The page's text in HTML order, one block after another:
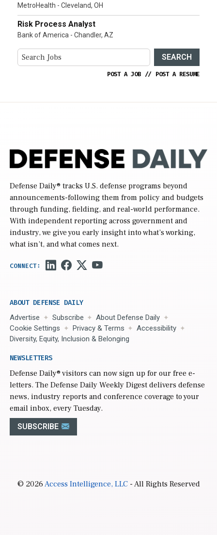
MetroHealth - Cleveland, OH
Risk Process Analyst
Bank of America - Chandler, AZ
SEARCH
POST A JOB // POST A RESUME
Defense Daily® tracks U.S. defense programs beyond
announcements-following them from policy and budgets
through funding, fielding, and real-world performance.
With independent reporting across government and
industry, we give you early insight into what’s working,
what isn’t, and what comes next.
ABOUT DEFENSE DAILY
Advertise Subscribe
About Defense Daily
Cookie Settings
Privacy & Terms
Accessibility
Diversity, Equity, Inclusion & Belonging
NEWSLETTERS
Defense Daily® visitors can now sign up for our free e-
letters. The Defense Daily Weekly Digest delivers defense
news, industry reports and conference coverage to your
email inbox, every Tuesday.
SUBSCRIBE
© 2026Access Intelligence, LLC- All Rights Reserved